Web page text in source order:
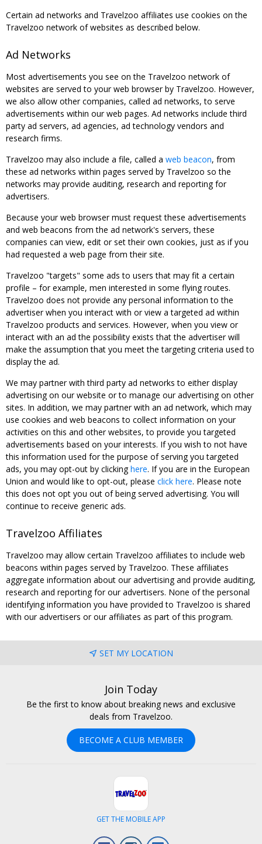
Certain ad networks and Travelzoo affiliates use cookies on the
Travelzoo network of websites as described below.
Ad Networks
Most advertisements you see on the Travelzoo network of
websites are served to your web browser by Travelzoo. However,
we also allow other companies, called ad networks, to serve
advertisements within our web pages. Ad networks include third
party ad servers, ad agencies, ad technology vendors and
research firms.
Travelzoo may also include a file, called a web beacon, from
these ad networks within pages served by Travelzoo so the
networks may provide auditing, research and reporting for
advertisers.
Because your web browser must request these advertisements
and web beacons from the ad network's servers, these
companies can view, edit or set their own cookies, just as if you
had requested a web page from their site.
Travelzoo "targets" some ads to users that may fit a certain
profile – for example, men interested in some flying routes.
Travelzoo does not provide any personal information to the
advertiser when you interact with or view a targeted ad within
Travelzoo products and services. However, when you view or
interact with an ad the possibility exists that the advertiser will
make the assumption that you meet the targeting criteria used to
display the ad.
We may partner with third party ad networks to either display
advertising on our website or to manage our advertising on other
sites. In addition, we may partner with an ad network, which may
use cookies and web beacons to collect information on your
activities on this and other websites, to provide you targeted
advertisements based on your interests. If you wish to not have
this information used for the purpose of serving you targeted
ads, you may opt-out by clickinghere. If you are in the European
Union and would like to opt-out, please click here. Please note
this does not opt you out of being served advertising. You will
continue to receive generic ads.
Travelzoo Affiliates
Travelzoo may allow certain Travelzoo affiliates to include web
beacons within pages served by Travelzoo. These affiliates
aggregate information about our advertising and provide auditing,
research and reporting for our advertisers. None of the personal
identifying information you have provided to Travelzoo is shared
with our advertisers or our affiliates as part of this program.
SET MY LOCATION
Join Today
Be the first to know about breaking news and exclusive
deals from Travelzoo.
BECOME A CLUB MEMBER
GET THE MOBILE APP